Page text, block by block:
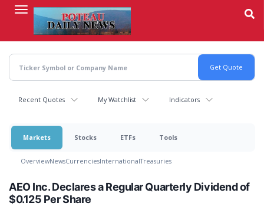
content
Recent Quotes My Watchlist Indicators
Markets Stocks ETFs Tools
OverviewNewsCurrenciesInternationalTreasuries
AEO Inc. Declares a Regular Quarterly Dividend of
$0.125 Per Share